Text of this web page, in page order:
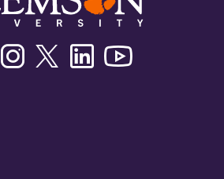
FacebookInstagramTwitter/XLinkedin